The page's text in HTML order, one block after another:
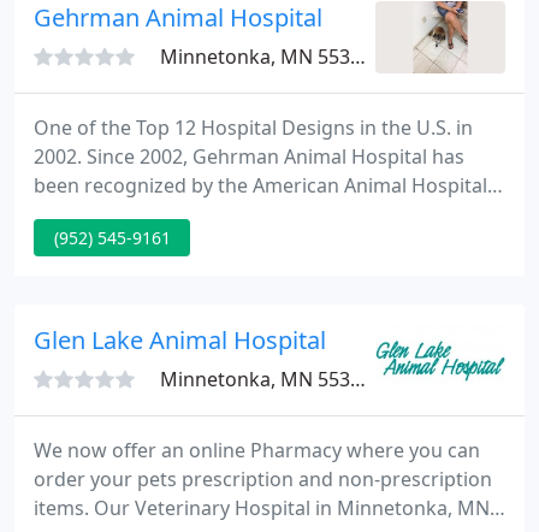
Gehrman Animal Hospital
Minnetonka, MN 55305
One of the Top 12 Hospital Designs in the U.S. in
2002. Since 2002, Gehrman Animal Hospital has
been recognized by the American Animal Hospital
Association for its standards of excellence in all
aspects of veterinary medicine, including the
accredited in 2020.
(952) 545-9161
Glen Lake Animal Hospital
Minnetonka, MN 55345
We now offer an online Pharmacy where you can
order your pets prescription and non-prescription
items. Our Veterinary Hospital in Minnetonka, MN